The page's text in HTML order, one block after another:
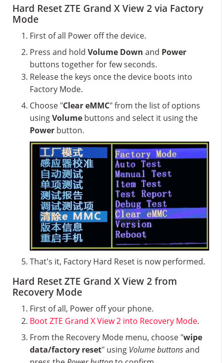
Hard Reset ZTE Grand X View 2 via Factory
Mode
First of all Power off the device.
Press and hold Volume Down and Power
buttons together for few seconds.
Release the keys once the device boots into
Factory Mode.
Choose "Clear eMMC" from the list of options
usingVolume buttons and select it using the
Power button.
That's it, Factory Hard Reset is now performed.
Hard Reset ZTE Grand X View 2 from
Recovery Mode
First of all, Power off your phone.
Boot ZTE Grand X View 2 into Recovery Mode.
From the Recovery Mode menu, choose "wipe
data/factory reset" using Volume buttonsand